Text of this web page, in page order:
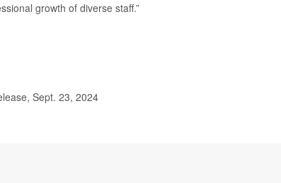
growth of diverse staff.”
Sept. 23, 2024